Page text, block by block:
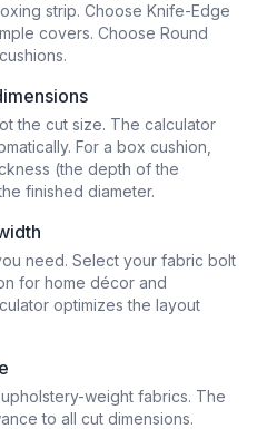
strip. Choose Knife-Edge
covers. Choose Round
the cut size. The calculator
For a box cushion,
(the depth of the
finished diameter.
need. Select your fabric bolt
for home décor and
optimizes the layout
weight fabrics. The
to all cut dimensions.